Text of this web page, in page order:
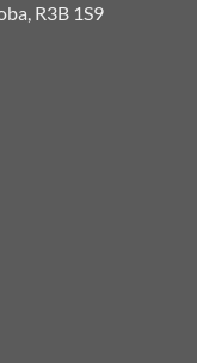
R3B 1S9